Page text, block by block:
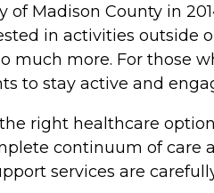
of Madison County in
in activities outside
much more. For those
to stay active and
right healthcare
continuum of care
services are